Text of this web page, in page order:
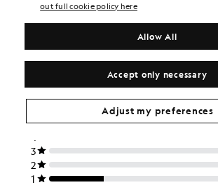
out full cookie policy here
Accept only necessary
Allow All
Adjust my preferences